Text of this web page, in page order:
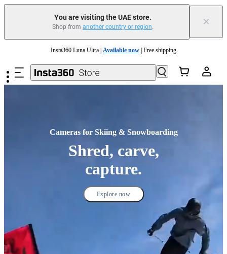
You are visiting the UAE store.
Shop from another country or region. ×
Insta360 Luna Ultra |Available now| Free shipping
Insta360 Luna Ultra | Available now | Free shipping
Cameras for Skiing & Snowboarding
Shred, carve,
capture.
Explore now